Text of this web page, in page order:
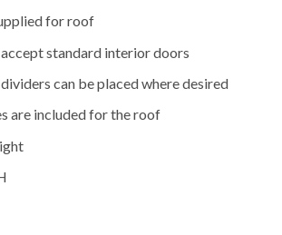
for roof
standard interior doors
can be placed where desired
are included for the roof